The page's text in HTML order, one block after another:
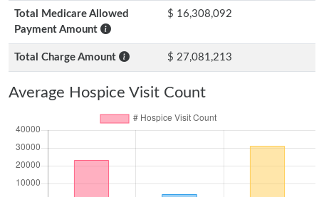
Total Medicare Allowed
Payment Amount
$ 16,308,092
Total Charge Amount $ 27,081,213
Average Hospice Visit Count